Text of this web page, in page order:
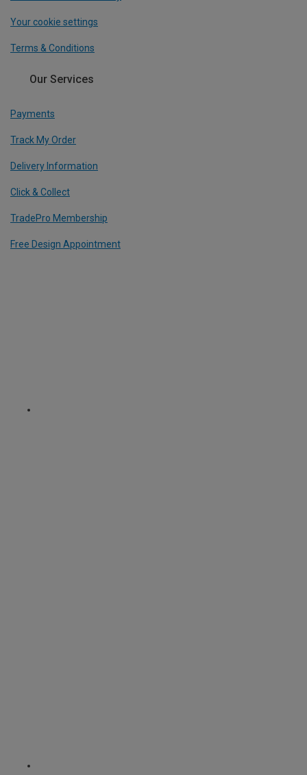
Your cookie settings
Terms & Conditions
Our Services
Payments
Track My Order
Delivery Information
Click & Collect
TradePro Membership
Free Design Appointment